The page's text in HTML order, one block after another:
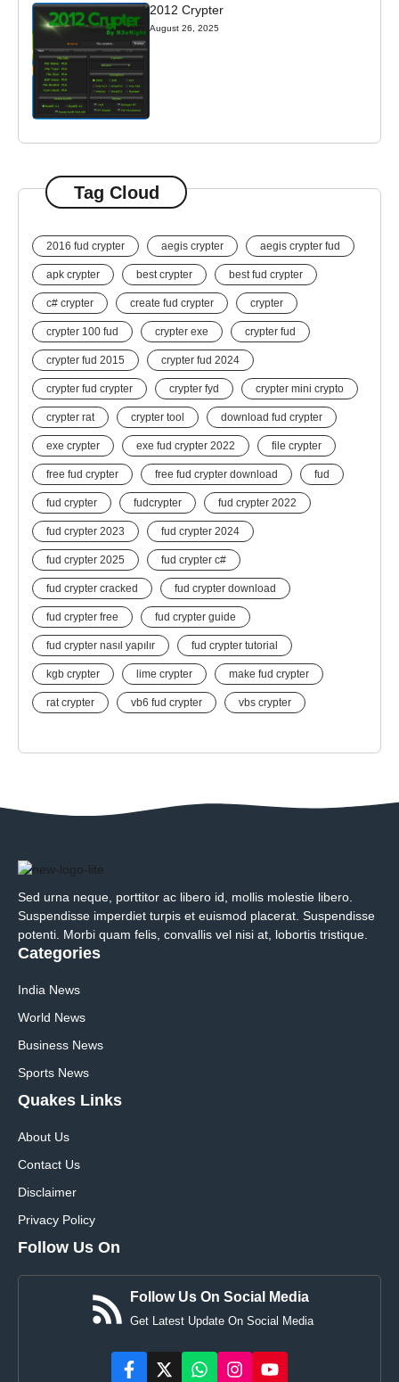
2012 Crypter
August 26, 2025
Tag Cloud
2016 fud crypter aegis crypter aegis crypter fud
apk crypter best crypter best fud crypter
c# crypter create fud crypter crypter
crypter 100 fud crypter exe crypter fud
crypter fud 2015 crypter fud 2024
crypter fud crypter crypter fyd crypter mini crypto
crypter rat crypter tool download fud crypter
exe crypter exe fud crypter 2022 file crypter
free fud crypter free fud crypter download fud
fud crypter fudcrypter fud crypter 2022
fud crypter 2023 fud crypter 2024
fud crypter 2025 fud crypter c#
fud crypter cracked fud crypter download
fud crypter free fud crypter guide
fud crypter nasıl yapılır fud crypter tutorial
kgb crypter lime crypter make fud crypter
rat crypter vb6 fud crypter vbs crypter
Sed urna neque, porttitor ac libero id, mollis molestie libero.
Suspendisse imperdiet turpis et euismod placerat. Suspendisse
potenti. Morbi quam felis, convallis vel nisi at, lobortis tristique.
Categories
India News
World News
Business News
Sports News
Quakes Links
About Us
Contact Us
Disclaimer
Privacy Policy
Follow Us On
Follow Us On Social Media
Get Latest Update On Social Media